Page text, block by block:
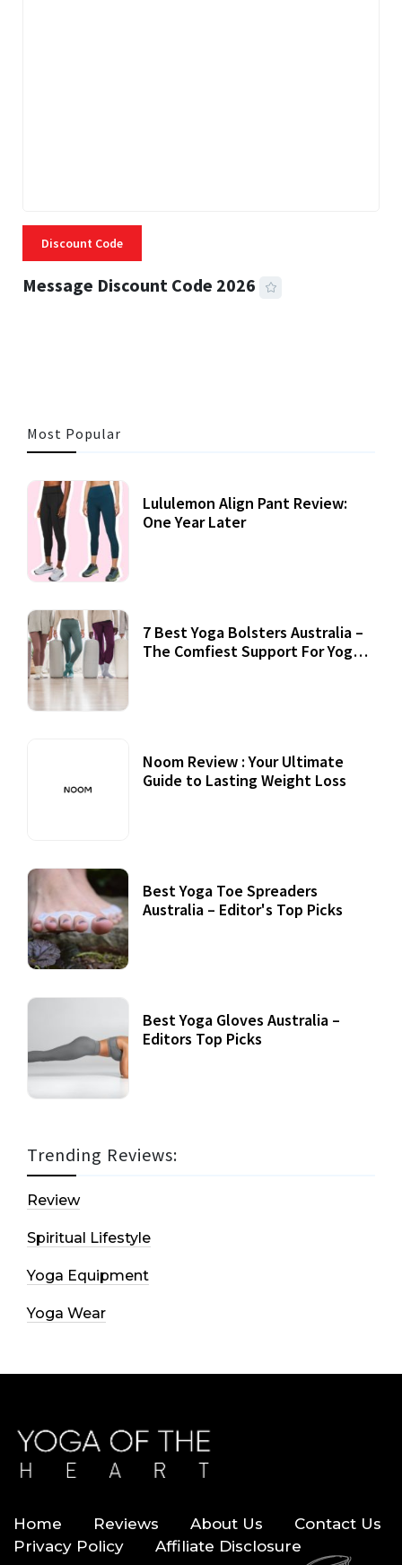
Discount Code
Message Discount Code 2026
Most Popular
Lululemon Align Pant Review:
One Year Later
7 Best Yoga Bolsters Australia –
The Comfiest Support For Yoga
Noom Review : Your Ultimate
Guide to Lasting Weight Loss
Best Yoga Toe Spreaders
Australia – Editor's Top Picks
Best Yoga Gloves Australia –
Editors Top Picks
Trending Reviews:
Review
Spiritual Lifestyle
Yoga Equipment
Yoga Wear
Home Reviews About Us
Contact Us
Privacy Policy
Affiliate Disclosure